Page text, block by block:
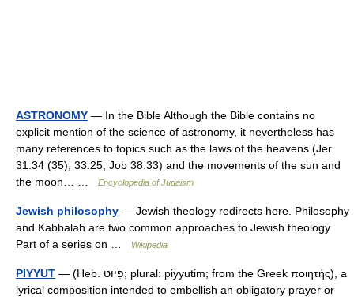
ASTRONOMY — In the Bible Although the Bible contains no
explicit mention of the science of astronomy, it nevertheless has
many references to topics such as the laws of the heavens (Jer.
31:34 (35); 33:25; Job 38:33) and the movements of the sun and
the moon… …
Encyclopedia of Judaism
Jewish philosophy — Jewish theology redirects here. Philosophy
and Kabbalah are two common approaches to Jewish theology
Part of a series on …
Wikipedia
PIYYUT — (Heb. פִּיּוּט; plural: piyyutim; from the Greek ποιητής), a
lyrical composition intended to embellish an obligatory prayer or